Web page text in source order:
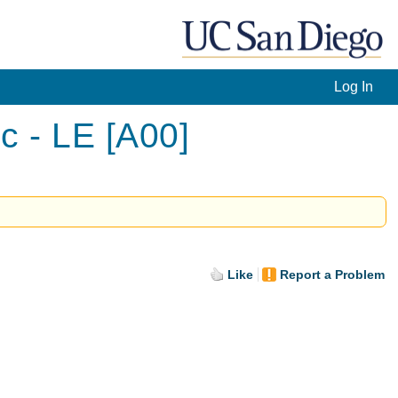
Log In
- LE [A00]
Like Report a Problem